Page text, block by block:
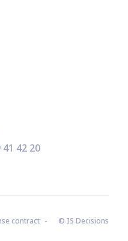
41 42 20
contract
© IS Decisions